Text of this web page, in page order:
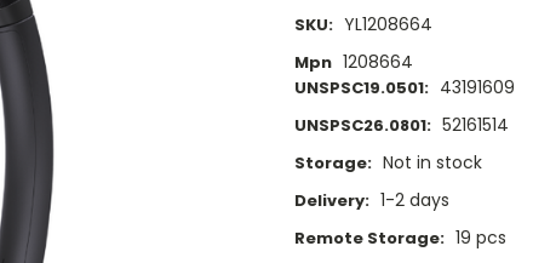
SKU: YL1208664
Mpn 1208664
UNSPSC19.0501: 43191609
UNSPSC26.0801: 52161514
Storage: Not in stock
Delivery: 1-2 days
Remote Storage: 19 pcs